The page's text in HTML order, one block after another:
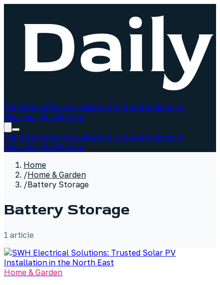
Eat & DrinkShop LocalArts & CultureOutdoors &
RecLocal Real Estate
Eat & DrinkShop LocalArts & CultureOutdoors &
RecLocal Real Estate
Home
/Home & Garden
/Battery Storage
Battery Storage
1 article
Home & Garden